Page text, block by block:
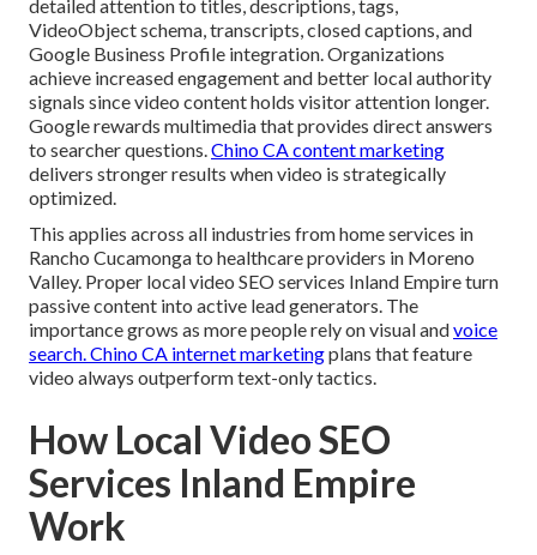
detailed attention to titles, descriptions, tags,
VideoObject schema, transcripts, closed captions, and
Google Business Profile integration. Organizations
achieve increased engagement and better local authority
signals since video content holds visitor attention longer.
Google rewards multimedia that provides direct answers
to searcher questions. Chino CA content marketing
delivers stronger results when video is strategically
optimized.
This applies across all industries from home services in
Rancho Cucamonga to healthcare providers in Moreno
Valley. Proper local video SEO services Inland Empire turn
passive content into active lead generators. The
importance grows as more people rely on visual andvoice
search. Chino CA internet marketingplans that feature
video always outperform text-only tactics.
How Local Video SEO
Services Inland Empire
Work